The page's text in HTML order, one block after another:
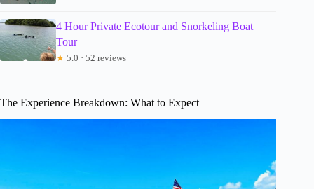
4 Hour Private Ecotour and Snorkeling Boat
Tour
★ 5.0 · 52 reviews
The Experience Breakdown: What to Expect